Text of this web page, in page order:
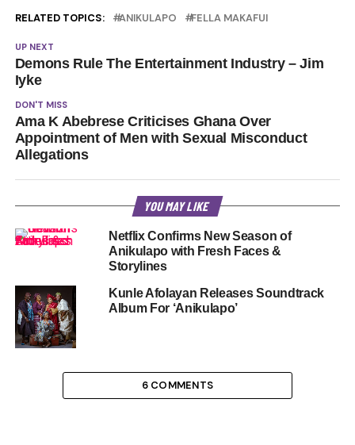
RELATED TOPICS: ANIKULAPO FELLA MAKAFUI
UP NEXT
Demons Rule The Entertainment Industry – Jim
Iyke
DON'T MISS
Ama K Abebrese Criticises Ghana Over
Appointment of Men with Sexual Misconduct
Allegations
YOU MAY LIKE
Netflix Confirms New Season of
Anikulapo with Fresh Faces &
Storylines
Kunle Afolayan Releases Soundtrack
Album For ‘Anikulapo’
6 COMMENTS